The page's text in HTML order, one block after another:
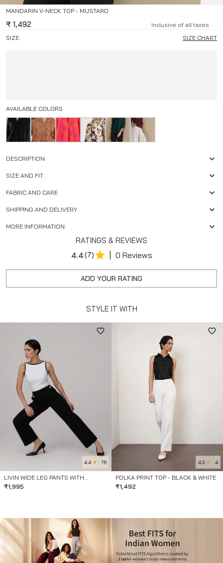
MANDARIN V-NECK TOP - MUSTARD
₹ 1,492
Inclusive of all taxes
SIZE:
SIZE CHART
AVAILABLE COLORS
DESCRIPTION
SIZE AND FIT
FABRIC AND CARE
SHIPPING AND DELIVERY
MORE INFORMATION
RATINGS & REVIEWS
4.4(7) | 0 Reviews
ADD YOUR RATING
STYLE IT WITH
4.4 76
LIVIN WIDE LEG PANTS WITH
BUTTONS- BLACK
₹1,995
4.3 4
POLKA PRINT TOP - BLACK & WHITE
₹1,492